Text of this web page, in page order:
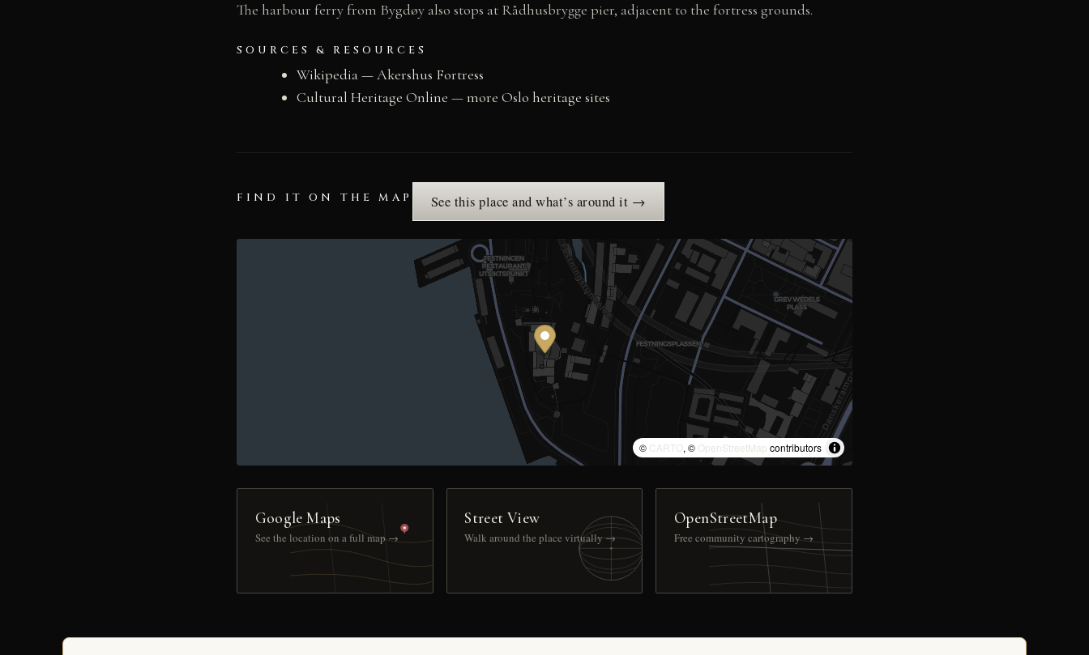
The harbour ferry from Bygdøy also stops at Rådhusbrygge pier, adjacent to the fortress grounds.
SOURCES & RESOURCES
Wikipedia — Akershus Fortress
Cultural Heritage Online — more Oslo heritage sites
FIND IT ON THE MAP See this place and what’s around it →
© CARTO, © OpenStreetMap contributors
Google Maps
See the location on a full map →
Street View
Walk around the place virtually →
OpenStreetMap
Free community cartography →